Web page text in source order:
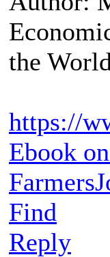
the
https://
Ebook
Find
Reply